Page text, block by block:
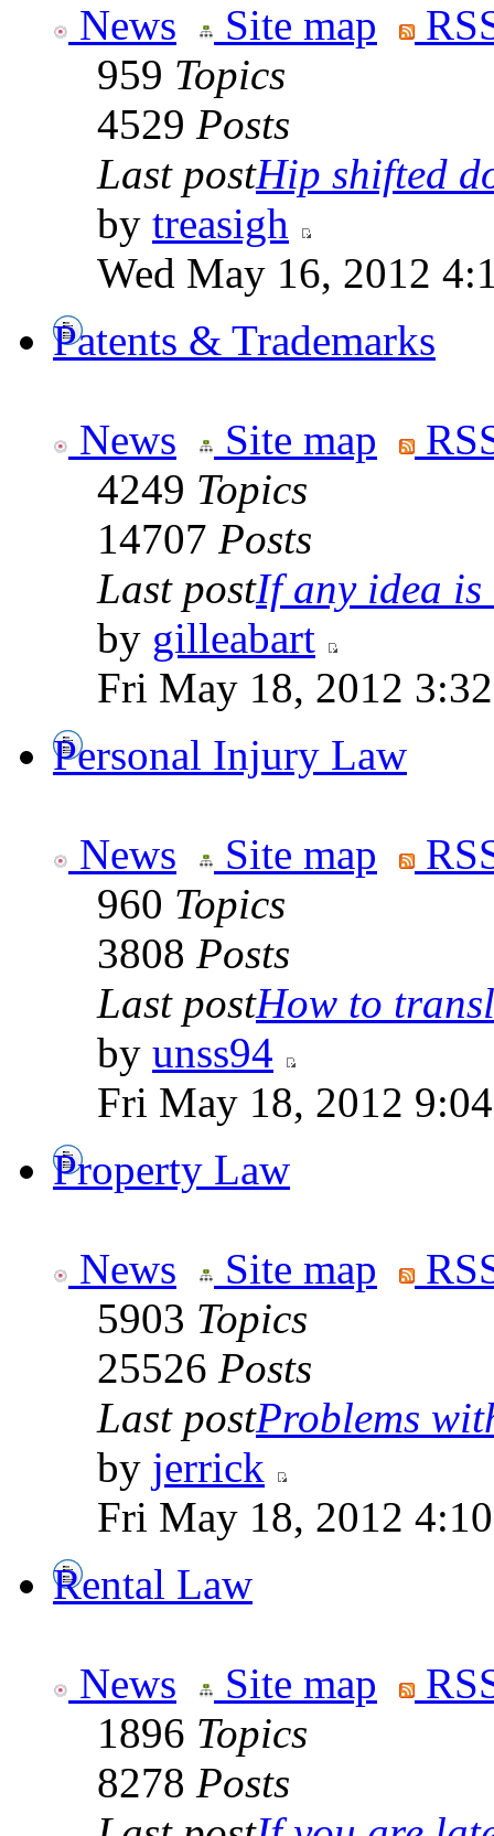
News Site map
959 Topics
4529 Posts
Last postHip shifted
by treasigh
Wed May 16, 2012
Patents & Trademarks
News Site map
4249 Topics
14707 Posts
Last postIf any idea is
by gilleabart
Fri May 18, 2012
Personal Injury Law
News Site map
960 Topics
3808 Posts
Last postHow to
by unss94
Fri May 18, 2012
Property Law
News Site map
5903 Topics
25526 Posts
Last postProblems
by jerrick
Fri May 18, 2012
Rental Law
News Site map
1896 Topics
8278 Posts